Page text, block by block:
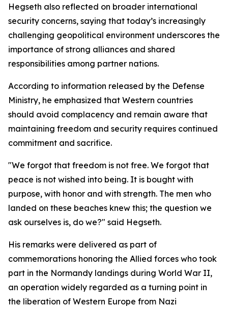
Hegseth also reflected on broader international
security concerns, saying that today’s increasingly
challenging geopolitical environment underscores the
importance of strong alliances and shared
responsibilities among partner nations.
According to information released by the Defense
Ministry, he emphasized that Western countries
should avoid complacency and remain aware that
maintaining freedom and security requires continued
commitment and sacrifice.
"We forgot that freedom is not free. We forgot that
peace is not wished into being. It is bought with
purpose, with honor and with strength. The men who
landed on these beaches knew this; the question we
ask ourselves is, do we?" said Hegseth.
His remarks were delivered as part of
commemorations honoring the Allied forces who took
part in the Normandy landings during World War II,
an operation widely regarded as a turning point in
the liberation of Western Europe from Nazi